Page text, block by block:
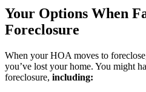
Your Options When
Foreclosure
When your HOA moves to
you’ve lost your home. You might
foreclosure, including: